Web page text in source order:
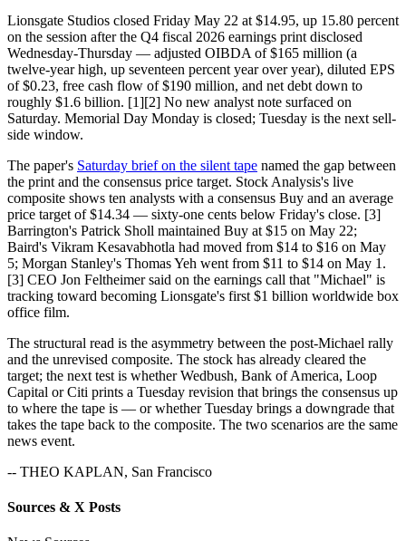
Lionsgate Studios closed Friday May 22 at $14.95, up 15.80 percent
on the session after the Q4 fiscal 2026 earnings print disclosed
Wednesday-Thursday — adjusted OIBDA of $165 million (a
twelve-year high, up seventeen percent year over year), diluted EPS
of $0.23, free cash flow of $190 million, and net debt down to
roughly $1.6 billion. [1][2] No new analyst note surfaced on
Saturday. Memorial Day Monday is closed; Tuesday is the next sell-
side window.
The paper's Saturday brief on the silent tape named the gap between
the print and the consensus price target. Stock Analysis's live
composite shows ten analysts with a consensus Buy and an average
price target of $14.34 — sixty-one cents below Friday's close. [3]
Barrington's Patrick Sholl maintained Buy at $15 on May 22;
Baird's Vikram Kesavabhotla had moved from $14 to $16 on May
5; Morgan Stanley's Thomas Yeh went from $11 to $14 on May 1.
[3] CEO Jon Feltheimer said on the earnings call that "Michael" is
tracking toward becoming Lionsgate's first $1 billion worldwide box
office film.
The structural read is the asymmetry between the post-Michael rally
and the unrevised composite. The stock has already cleared the
target; the next test is whether Wedbush, Bank of America, Loop
Capital or Citi prints a Tuesday revision that brings the consensus up
to where the tape is — or whether Tuesday brings a downgrade that
takes the tape back to the composite. The two scenarios are the same
news event.
-- THEO KAPLAN, San Francisco
Sources & X Posts